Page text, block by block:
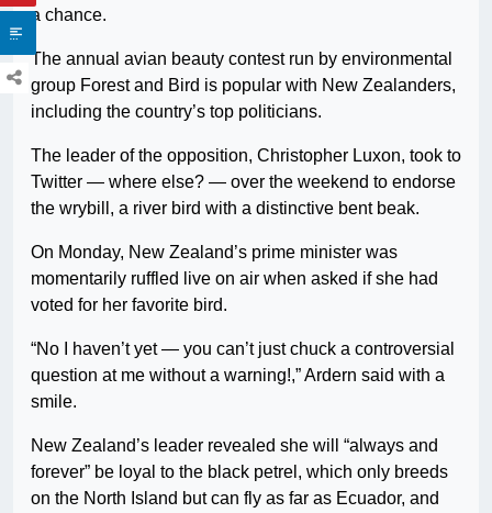
a chance.
The annual avian beauty contest run by environmental
group Forest and Bird is popular with New Zealanders,
including the country’s top politicians.
The leader of the opposition, Christopher Luxon, took to
Twitter — where else? — over the weekend to endorse
the wrybill, a river bird with a distinctive bent beak.
On Monday, New Zealand’s prime minister was
momentarily ruffled live on air when asked if she had
voted for her favorite bird.
“No I haven’t yet — you can’t just chuck a controversial
question at me without a warning!,” Ardern said with a
smile.
New Zealand’s leader revealed she will “always and
forever” be loyal to the black petrel, which only breeds
on the North Island but can fly as far as Ecuador, and